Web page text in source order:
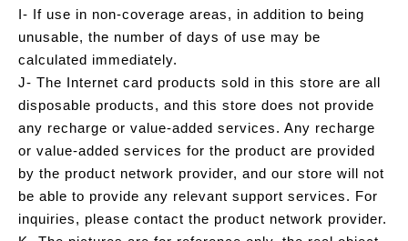
I- If use in non-coverage areas, in addition to being
unusable, the number of days of use may be
calculated immediately.
J- The Internet card products sold in this store are all
disposable products, and this store does not provide
any recharge or value-added services. Any recharge
or value-added services for the product are provided
by the product network provider, and our store will not
be able to provide any relevant support services. For
inquiries, please contact the product network provider.